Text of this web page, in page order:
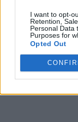
I want to opt-
Retention,
Personal Data
Purposes for
Opted Out